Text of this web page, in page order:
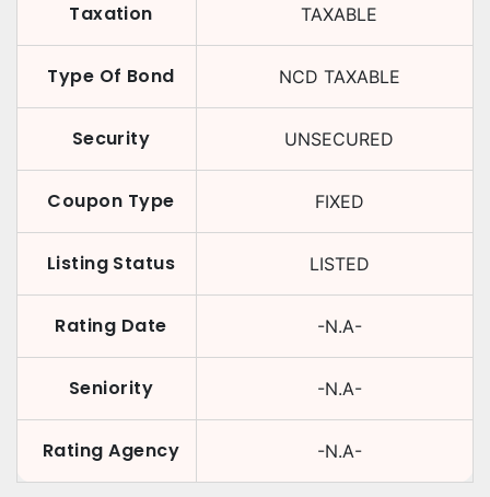
Taxation TAXABLE
Type Of Bond NCD TAXABLE
Security UNSECURED
Coupon Type FIXED
Listing Status LISTED
Rating Date -N.A-
Seniority -N.A-
Rating Agency -N.A-